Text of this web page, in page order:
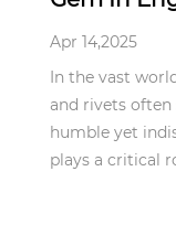
Apr 14,2025
In the vast
and rivets
humble yet
plays a critical